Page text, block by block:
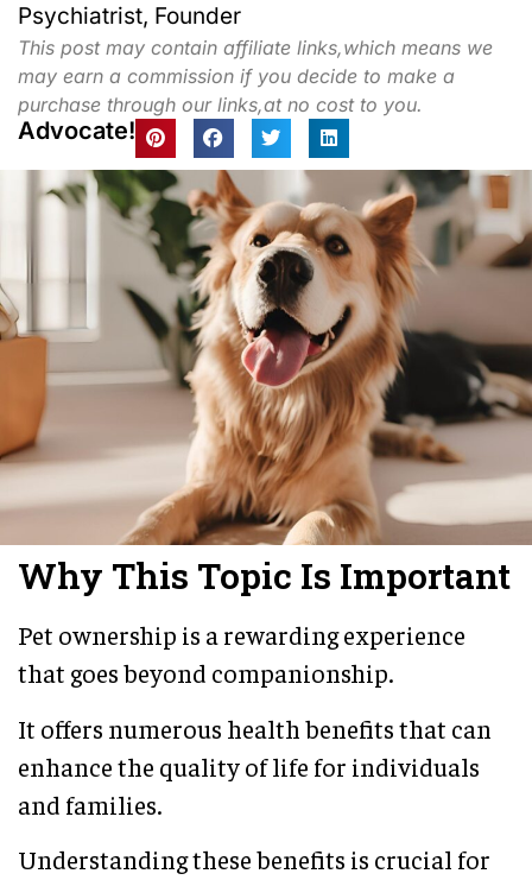
Psychiatrist, Founder
This post may contain affiliate links,which means we
may earn a commission if you decide to make a
purchase through our links,at no cost to you.
Advocate!
Why This Topic Is Important
Pet ownership is a rewarding experience
that goes beyond companionship.
It offers numerous health benefits that can
enhance the quality of life for individuals
and families.
Understanding these benefits is crucial for